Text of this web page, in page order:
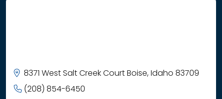
8371 West Salt Creek Court Boise, Idaho 83709
(208) 854-6450